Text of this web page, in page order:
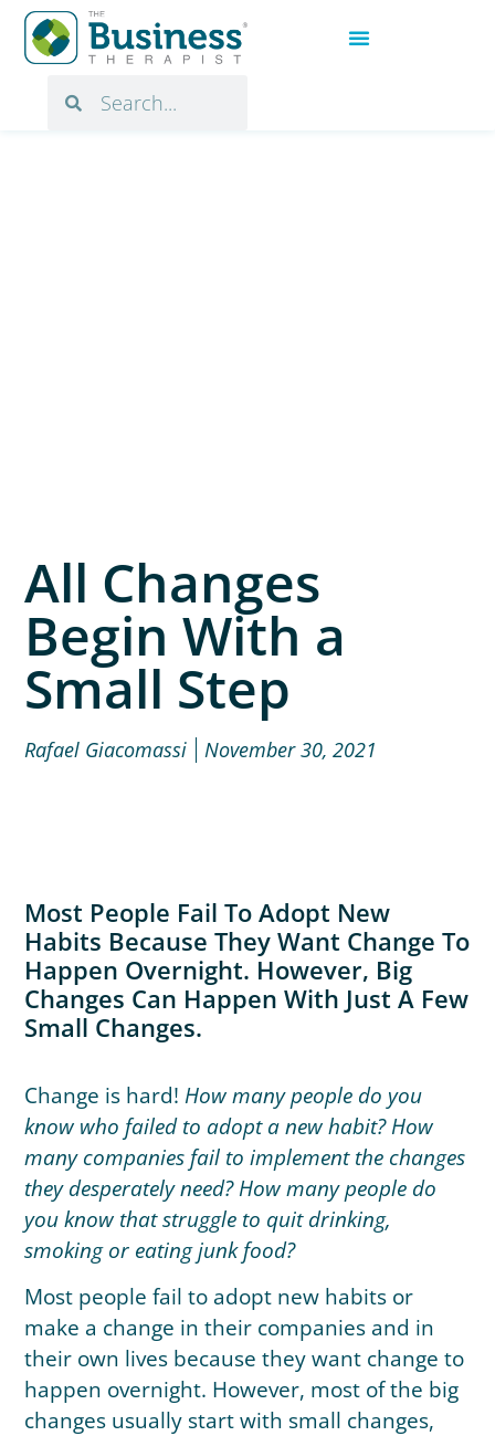
All Changes
Begin With a
Small Step
Rafael Giacomassi November 30, 2021
Most People Fail To Adopt New
Habits Because They Want Change To
Happen Overnight. However, Big
Changes Can Happen With Just A Few
Small Changes.
Change is hard! How many people do you
know who failed to adopt a new habit? How
many companies fail to implement the changes
they desperately need? How many people do
you know that struggle to quit drinking,
smoking or eating junk food?
Most people fail to adopt new habits or
make a change in their companies and in
their own lives because they want change to
happen overnight. However, most of the big
changes usually start with small changes,